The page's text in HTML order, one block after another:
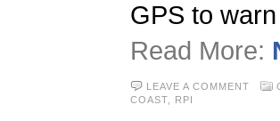
GPS to
Read More:
LEAVE A COMMENT
COAST,
RPI